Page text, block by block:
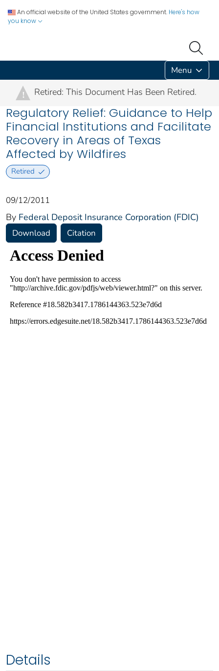
An official website of the United States government. Here's how
you know
Menu
! Retired: This Document Has Been Retired.
Regulatory Relief: Guidance to Help
Financial Institutions and Facilitate
Recovery in Areas of Texas
Affected by Wildfires
Retired
09/12/2011
By Federal Deposit Insurance Corporation (FDIC)
Download Citation
Details